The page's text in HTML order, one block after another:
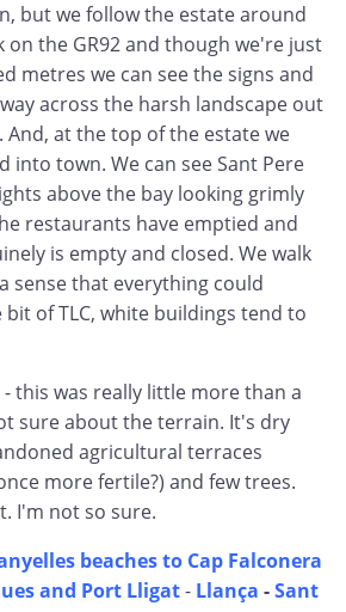
but we follow the estate around
on the GR92 and though we're just
metres we can see the signs and
across the harsh landscape out
And, at the top of the estate we
into town. We can see Sant Pere
above the bay looking grimly
restaurants have emptied and
is empty and closed. We walk
sense that everything could
of TLC, white buildings tend to
this was really little more than a
sure about the terrain. It's dry
agricultural terraces
more fertile?) and few trees.
I'm not so sure.
beaches to Cap Falconera
and Port Lligat- Llança -Sant